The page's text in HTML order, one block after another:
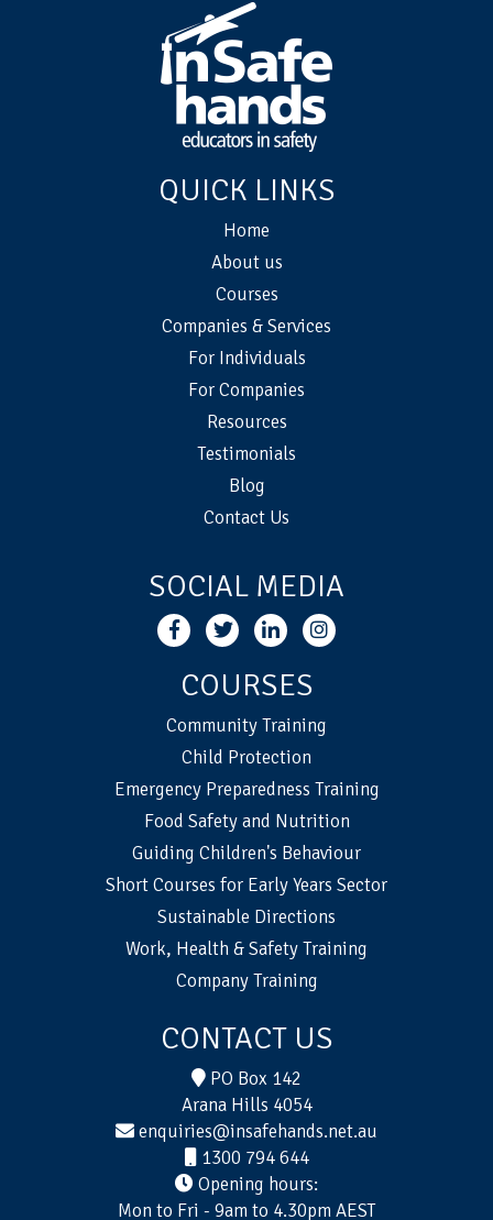
QUICK LINKS
Home
About us
Courses
Companies & Services
For Individuals
For Companies
Resources
Testimonials
Blog
Contact Us
SOCIAL MEDIA
COURSES
Community Training
Child Protection
Emergency Preparedness Training
Food Safety and Nutrition
Guiding Children's Behaviour
Short Courses for Early Years Sector
Sustainable Directions
Work, Health & Safety Training
Company Training
CONTACT US
PO Box 142
Arana Hills 4054
enquiries@insafehands.net.au
1300 794 644
Opening hours:
Mon to Fri - 9am to 4.30pm AEST